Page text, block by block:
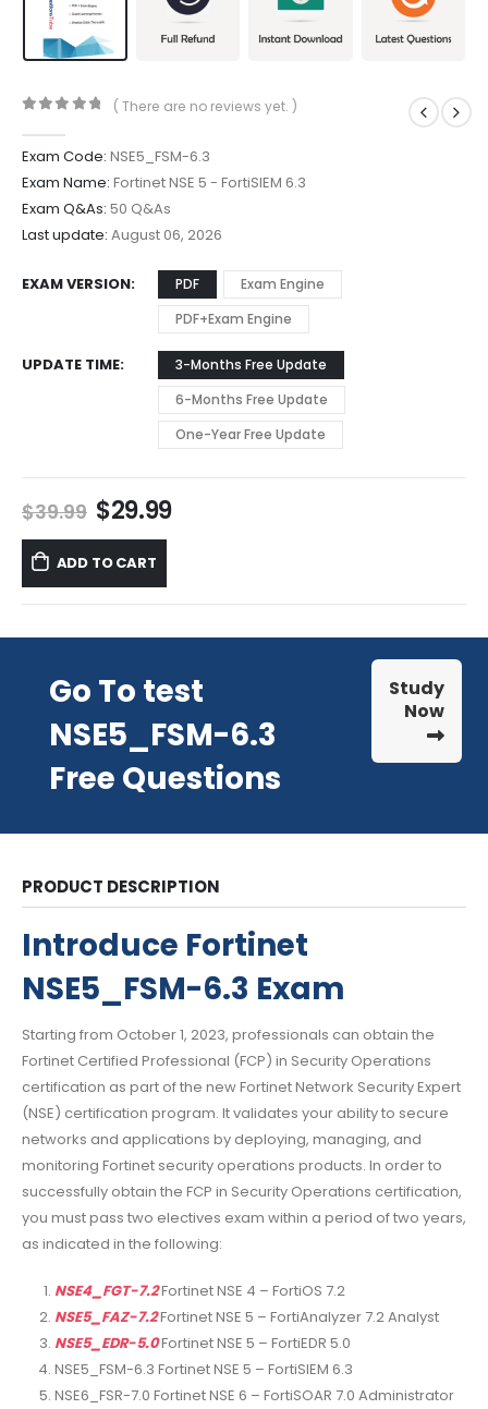
( There are no reviews yet. )
Exam Code: NSE5_FSM-6.3
Exam Name: Fortinet NSE 5 - FortiSIEM 6.3
Exam Q&As: 50 Q&As
Last update: August 06, 2026
EXAM VERSION PDF
Exam Engine
PDF+Exam Engine
UPDATE TIME
3-Months Free Update
6-Months Free Update
One-Year Free Update
$39.99 Original
price
was:
$39.99.
$29.99Current
ADD TO CART
Go To test
NSE5_FSM-6.3
Free Questions
Study
Now
PRODUCT DESCRIPTION
Introduce Fortinet
NSE5_FSM-6.3 Exam
Starting from October 1, 2023, professionals can obtain the
Fortinet Certified Professional (FCP) in Security Operations
certification as part of the new Fortinet Network Security Expert
(NSE) certification program. It validates your ability to secure
networks and applications by deploying, managing, and
monitoring Fortinet security operations products. In order to
successfully obtain the FCP in Security Operations certification,
you must pass two electives exam within a period of two years,
as indicated in the following:
NSE4_FGT-7.2Fortinet NSE 4 – FortiOS 7.2
NSE5_FAZ-7.2Fortinet NSE 5 – FortiAnalyzer 7.2 Analyst
NSE5_EDR-5.0Fortinet NSE 5 – FortiEDR 5.0
NSE5_FSM-6.3 Fortinet NSE 5 – FortiSIEM 6.3
NSE6_FSR-7.0 Fortinet NSE 6 – FortiSOAR 7.0 Administrator